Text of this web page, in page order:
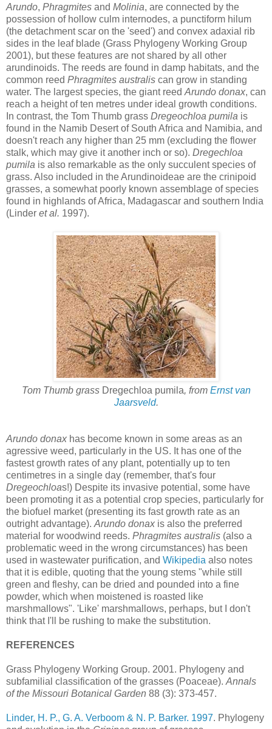
Arundo, Phragmites and Molinia, are connected by the
possession of hollow culm internodes, a punctiform hilum
(the detachment scar on the 'seed') and convex adaxial rib
sides in the leaf blade (Grass Phylogeny Working Group
2001), but these features are not shared by all other
arundinoids. The reeds are found in damp habitats, and the
common reed Phragmites australis can grow in standing
water. The largest species, the giant reed Arundo donax, can
reach a height of ten metres under ideal growth conditions.
In contrast, the Tom Thumb grass Dregeochloa pumila is
found in the Namib Desert of South Africa and Namibia, and
doesn't reach any higher than 25 mm (excluding the flower
stalk, which may give it another inch or so). Dregechloa
pumila is also remarkable as the only succulent species of
grass. Also included in the Arundinoideae are the crinipoid
grasses, a somewhat poorly known assemblage of species
found in highlands of Africa, Madagascar and southern India
(Linder et al. 1997).
Tom Thumb grass Dregechloa pumila, from Ernst van
Jaarsveld.
Arundo donax has become known in some areas as an
agressive weed, particularly in the US. It has one of the
fastest growth rates of any plant, potentially up to ten
centimetres in a single day (remember, that's four
Dregeochloas!) Despite its invasive potential, some have
been promoting it as a potential crop species, particularly for
the biofuel market (presenting its fast growth rate as an
outright advantage). Arundo donax is also the preferred
material for woodwind reeds. Phragmites australis (also a
problematic weed in the wrong circumstances) has been
used in wastewater purification, and Wikipedia also notes
that it is edible, quoting that the young stems "while still
green and fleshy, can be dried and pounded into a fine
powder, which when moistened is roasted like
marshmallows". 'Like' marshmallows, perhaps, but I don't
think that I'll be rushing to make the substitution.
REFERENCES
Grass Phylogeny Working Group. 2001. Phylogeny and
subfamilial classification of the grasses (Poaceae). Annals
of the Missouri Botanical Garden 88 (3): 373-457.
Linder, H. P., G. A. Verboom & N. P. Barker. 1997. Phylogeny